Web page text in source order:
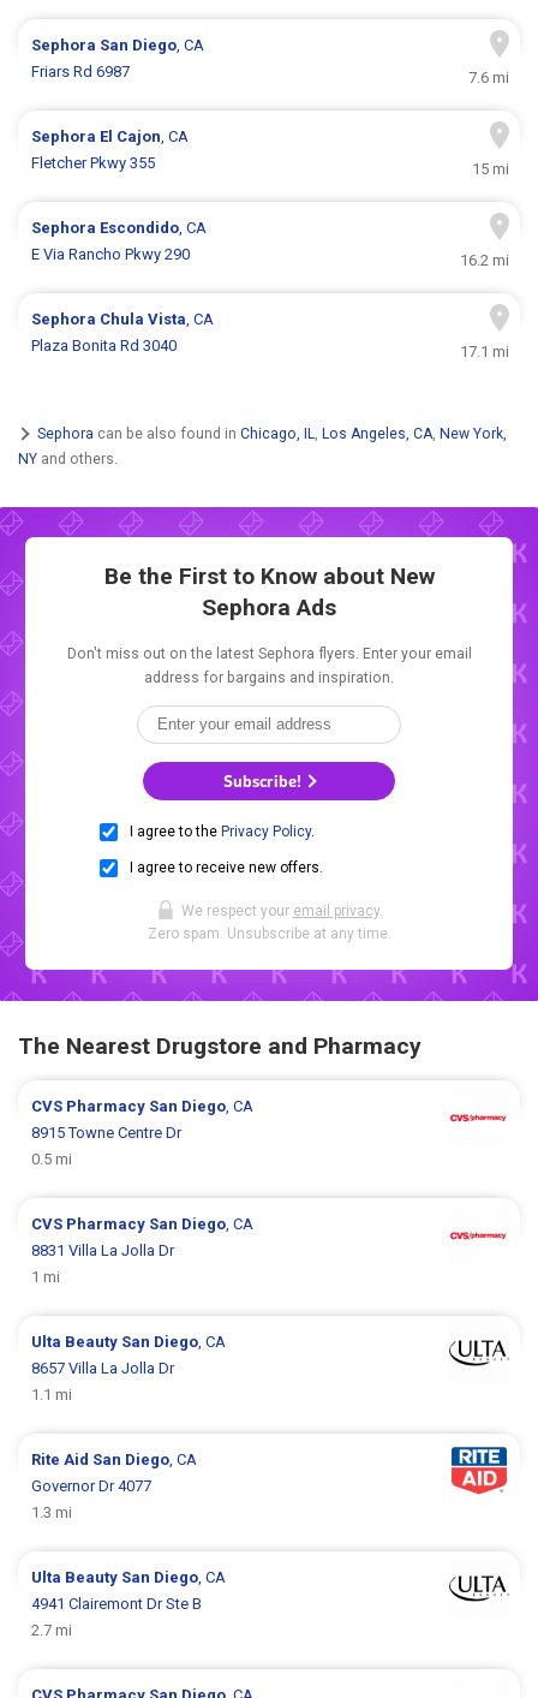
Sephora San Diego, CA
Friars Rd 6987
7.6 mi
Sephora El Cajon, CA
Fletcher Pkwy 355
15 mi
Sephora Escondido, CA
E Via Rancho Pkwy 290
16.2 mi
Sephora Chula Vista, CA
Plaza Bonita Rd 3040
17.1 mi
Sephora can be also found in Chicago, IL, Los Angeles, CA, New York,
NY and others.
Be the First to Know about New
Sephora Ads
Don't miss out on the latest Sephora flyers. Enter your email
address for bargains and inspiration.
Subscribe!
I agree to the Privacy Policy.
I agree to receive new offers.
We respect your email privacy.
Zero spam. Unsubscribe at any time.
The Nearest Drugstore and Pharmacy
CVS Pharmacy San Diego, CA
8915 Towne Centre Dr
0.5 mi
CVS Pharmacy San Diego, CA
8831 Villa La Jolla Dr
1 mi
Ulta Beauty San Diego, CA
8657 Villa La Jolla Dr
1.1 mi
Rite Aid San Diego, CA
Governor Dr 4077
1.3 mi
Ulta Beauty San Diego, CA
4941 Clairemont Dr Ste B
2.7 mi